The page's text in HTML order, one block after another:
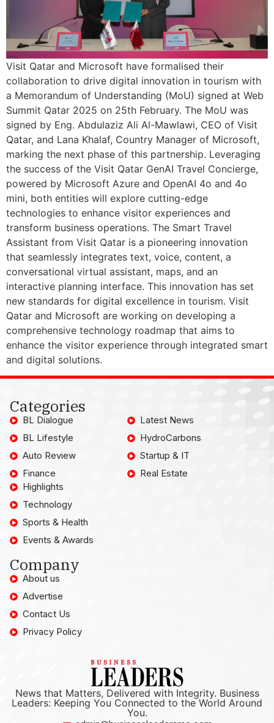
Visit Qatar and Microsoft have formalised their
collaboration to drive digital innovation in tourism with
a Memorandum of Understanding (MoU) signed at Web
Summit Qatar 2025 on 25th February. The MoU was
signed by Eng. Abdulaziz Ali Al-Mawlawi, CEO of Visit
Qatar, and Lana Khalaf, Country Manager of Microsoft,
marking the next phase of this partnership. Leveraging
the success of the Visit Qatar GenAI Travel Concierge,
powered by Microsoft Azure and OpenAI 4o and 4o
mini, both entities will explore cutting-edge
technologies to enhance visitor experiences and
transform business operations. The Smart Travel
Assistant from Visit Qatar is a pioneering innovation
that seamlessly integrates text, voice, content, a
conversational virtual assistant, maps, and an
interactive planning interface. This innovation has set
new standards for digital excellence in tourism. Visit
Qatar and Microsoft are working on developing a
comprehensive technology roadmap that aims to
enhance the visitor experience through integrated smart
and digital solutions.
Categories
BL Dialogue
BL Lifestyle
Auto Review
Finance
Latest News
HydroCarbons
Startup & IT
Real Estate
Highlights
Technology
Sports & Health
Events & Awards
Company
About us
Advertise
Contact Us
Privacy Policy
News that Matters, Delivered with Integrity. Business
Leaders: Keeping You Connected to the World Around
You.